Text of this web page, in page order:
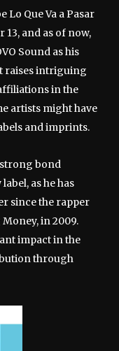
Lo Que Va a Pasar
13, and as of now,
Sound as his
raises intriguing
in the
artists might have
and imprints.
bond
as he has
since the rapper
Money, in 2009.
impact in the
through